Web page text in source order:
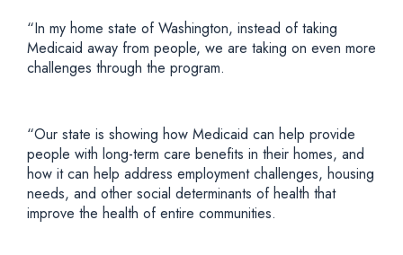
“In my home state of Washington, instead of taking
Medicaid away from people, we are taking on even more
challenges through the program.
“Our state is showing how Medicaid can help provide
people with long-term care benefits in their homes, and
how it can help address employment challenges, housing
needs, and other social determinants of health that
improve the health of entire communities.